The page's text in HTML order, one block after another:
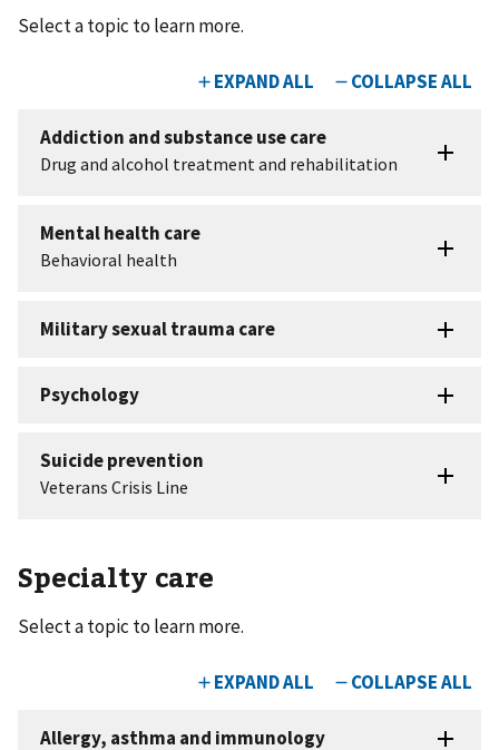
Select a topic to learn more.
Specialty care
Select a topic to learn more.